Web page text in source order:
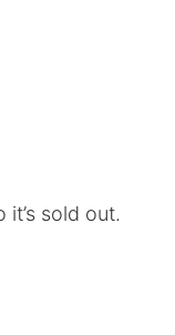
sold out.